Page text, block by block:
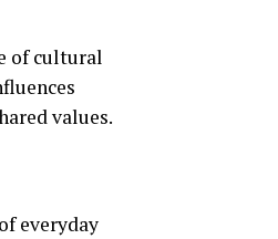
of cultural
values.
everyday